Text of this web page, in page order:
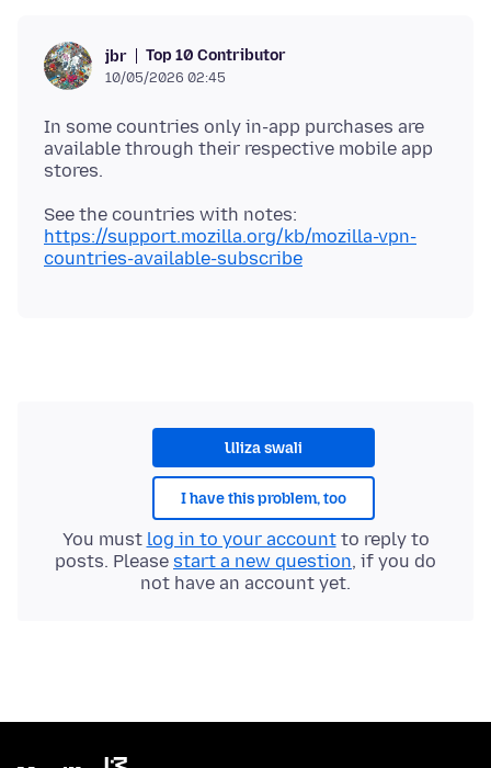
jbr Top 10 Contributor
10/05/2026 02:45
In some countries only in-app purchases are
available through their respective mobile app
See the countries with notes:
https://support.mozilla.org/kb/mozilla-vpn-
countries-available-subscribe
Uliza swali
I have this problem, too
You must log in to your accountto reply to
posts. Please start a new question, if you do
not have an account yet.